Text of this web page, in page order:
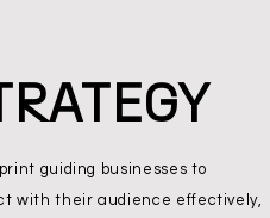
guiding businesses to
with their audience effectively,